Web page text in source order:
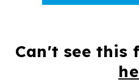
Can't see this